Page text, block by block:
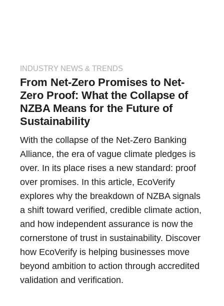
INDUSTRY NEWS & TRENDS
From Net-Zero Promises to Net-
Zero Proof: What the Collapse of
NZBA Means for the Future of
Sustainability
With the collapse of the Net-Zero Banking
Alliance, the era of vague climate pledges is
over. In its place rises a new standard: proof
over promises. In this article, EcoVerify
explores why the breakdown of NZBA signals
a shift toward verified, credible climate action,
and how independent assurance is now the
cornerstone of trust in sustainability. Discover
how EcoVerify is helping businesses move
beyond ambition to action through accredited
validation and verification.